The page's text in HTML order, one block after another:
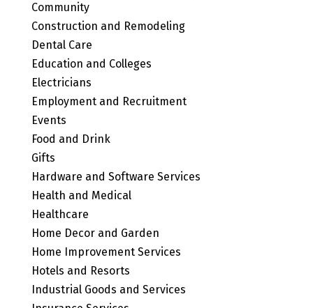
Community
Construction and Remodeling
Dental Care
Education and Colleges
Electricians
Employment and Recruitment
Events
Food and Drink
Gifts
Hardware and Software Services
Health and Medical
Healthcare
Home Decor and Garden
Home Improvement Services
Hotels and Resorts
Industrial Goods and Services